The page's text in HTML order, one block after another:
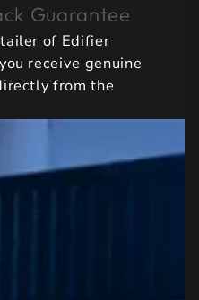
Guarantee
of Edifier
receive genuine
from the